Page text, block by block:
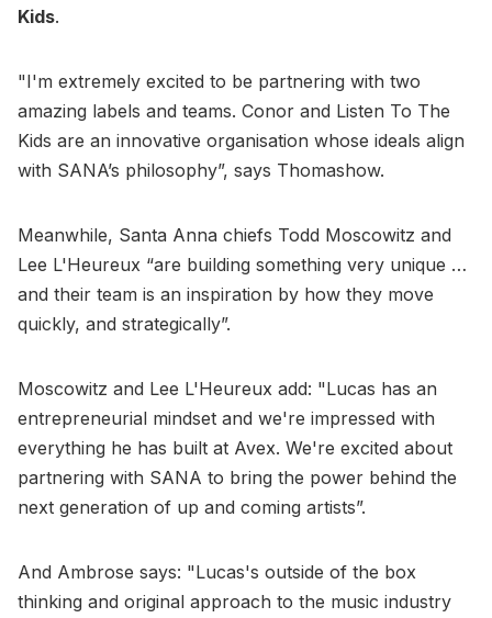
Kids.
"I'm extremely excited to be partnering with two
amazing labels and teams. Conor and Listen To The
Kids are an innovative organisation whose ideals align
with SANA’s philosophy”, says Thomashow.
Meanwhile, Santa Anna chiefs Todd Moscowitz and
Lee L'Heureux “are building something very unique …
and their team is an inspiration by how they move
quickly, and strategically”.
Moscowitz and Lee L'Heureux add: "Lucas has an
entrepreneurial mindset and we're impressed with
everything he has built at Avex. We're excited about
partnering with SANA to bring the power behind the
next generation of up and coming artists”.
And Ambrose says: "Lucas's outside of the box
thinking and original approach to the music industry